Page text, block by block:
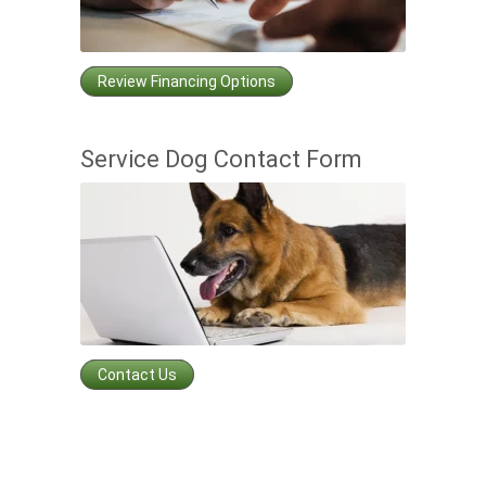
Review Financing Options
Service Dog Contact Form
Contact Us